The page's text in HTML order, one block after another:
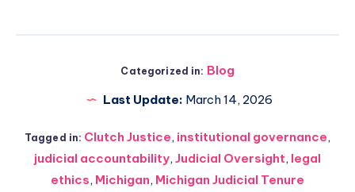
Categorized in: Blog
Last Update: March 14, 2026
Tagged in: Clutch Justice, institutional governance,
judicial accountability, Judicial Oversight, legal
ethics, Michigan, Michigan Judicial Tenure